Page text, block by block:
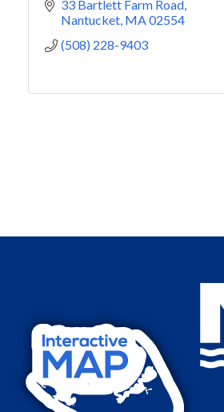
33 Bartlett Farm Road
Nantucket MA02554
(508) 228-9403